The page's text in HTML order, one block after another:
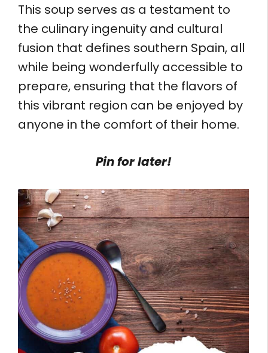
This soup serves as a testament to
the culinary ingenuity and cultural
fusion that defines southern Spain, all
while being wonderfully accessible to
prepare, ensuring that the flavors of
this vibrant region can be enjoyed by
anyone in the comfort of their home.
Pin for later!